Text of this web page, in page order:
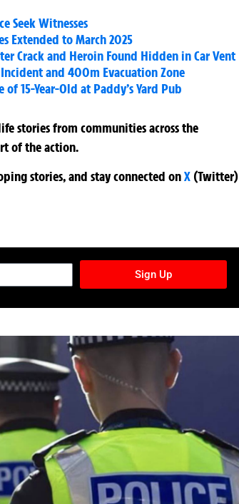
Seek Witnesses
Extended to March 2025
Crack and Heroin Found Hidden in Car Vent
and 400m Evacuation Zone
15-Year-Old at Paddy’s Yard Pub
stories from communities across the
of the action.
stories, and stay connected onX (Twitter)
Sign Up